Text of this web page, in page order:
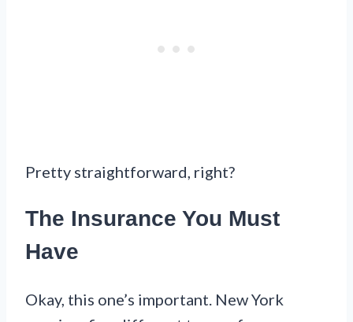
Pretty straightforward, right?
The Insurance You Must
Have
Okay, this one’s important. New York